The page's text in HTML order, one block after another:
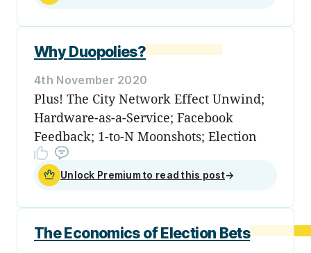
Why Duopolies?
4th November 2020
Plus! The City Network Effect Unwind;
Hardware-as-a-Service; Facebook
Feedback; 1-to-N Moonshots; Election
Unlock Premium to read this post→
The Economics of Election Bets